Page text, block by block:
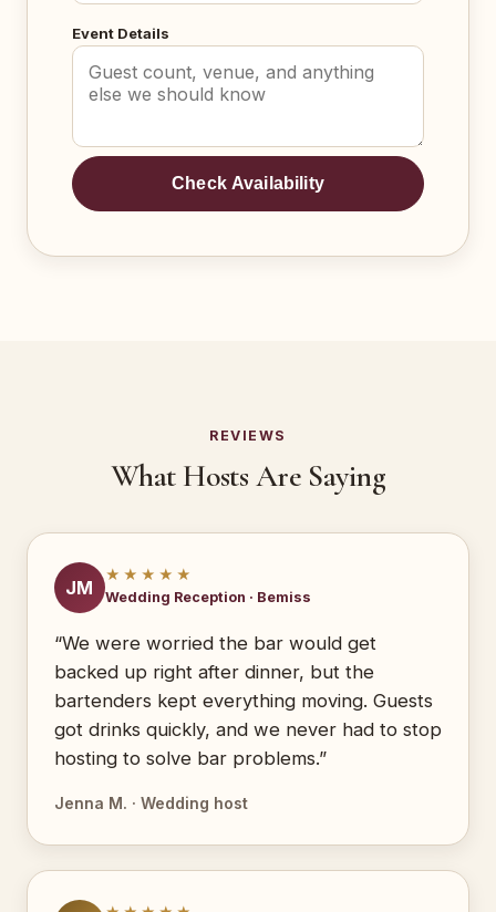
Event Details
Check Availability
REVIEWS
What Hosts Are Saying
JM
★★★★★
Wedding Reception · Bemiss
“We were worried the bar would get
backed up right after dinner, but the
bartenders kept everything moving. Guests
got drinks quickly, and we never had to stop
hosting to solve bar problems.”
Jenna M. · Wedding host